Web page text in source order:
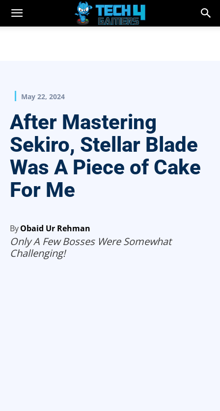
May 22, 2024
After Mastering
Sekiro, Stellar Blade
Was A Piece of Cake
For Me
ByObaid Ur Rehman
Only A Few Bosses Were Somewhat
Challenging!